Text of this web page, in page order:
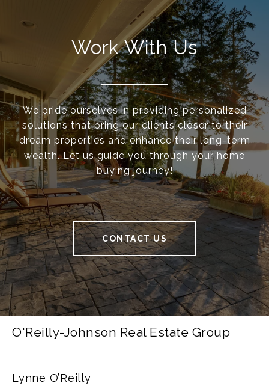
Work With Us
We pride ourselves in providing personalized
solutions that bring our clients closer to their
dream properties and enhance their long-term
wealth. Let us guide you through your home
buying journey!
CONTACT US
O'Reilly-Johnson Real Estate Group
Lynne O’Reilly